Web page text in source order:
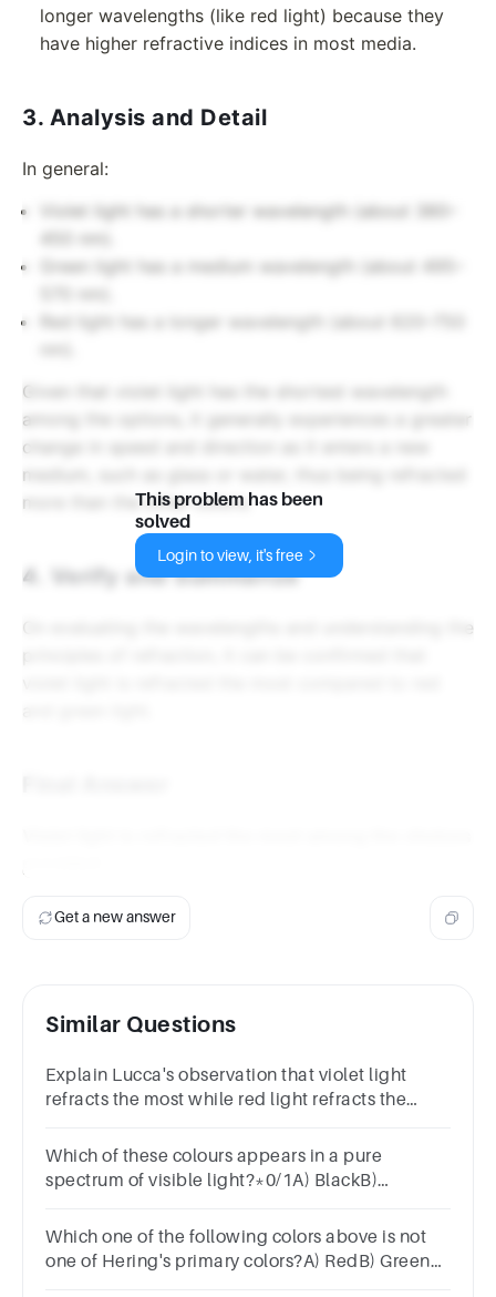
longer wavelengths (like red light) because they
have higher refractive indices in most media.
3. Analysis and Detail
In general:
Violet light has a shorter wavelength (about 380–
450 nm).
Green light has a medium wavelength (about 495–
Red light has a longer wavelength (about 620–750
Given that violet light has the shortest wavelength
among the options, it generally experiences a greater
change in speed and direction as it enters a new
medium, such as glass or water, thus being refracted
more than the other colors.
4. Verify and Summarize
On evaluating the wavelengths and understanding the
principles of refraction, it can be confirmed that
This problem has been
solved
Login to view, it's free
Get a new answer
Similar Questions
Explain Lucca's observation that violet light
refracts the most while red light refracts the
response.
Which of these colours appears in a pure
spectrum of visible light?*0/1A) BlackB)
Which one of the following colors above is not
one of Hering's primary colors?A) RedB) GreenC)